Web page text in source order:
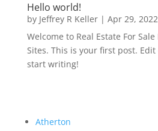
Hello world!
by Jeffrey R Keller| Apr 29, 2022
Welcome to Real Estate For
Sites. This is your first post.
start writing!
Atherton